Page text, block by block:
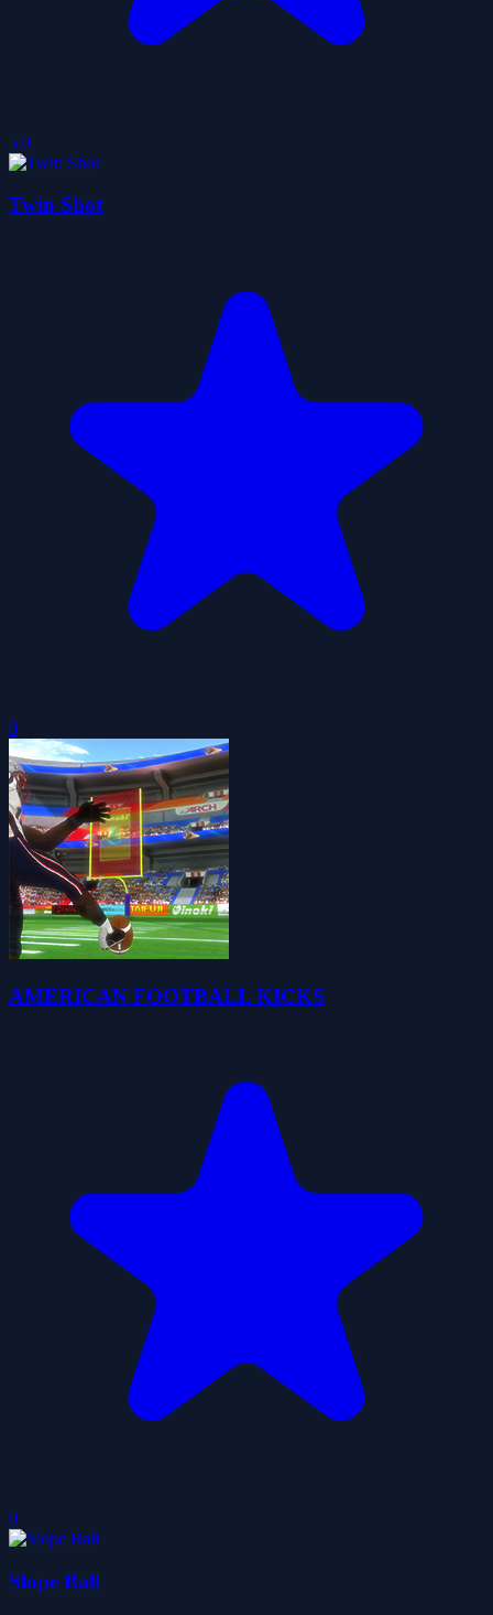
5.0
Twin Shot
0
AMERICAN FOOTBALL KICKS
0
Slope Ball